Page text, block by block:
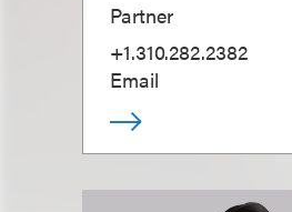
Partner
+1.310.282.2382
Email